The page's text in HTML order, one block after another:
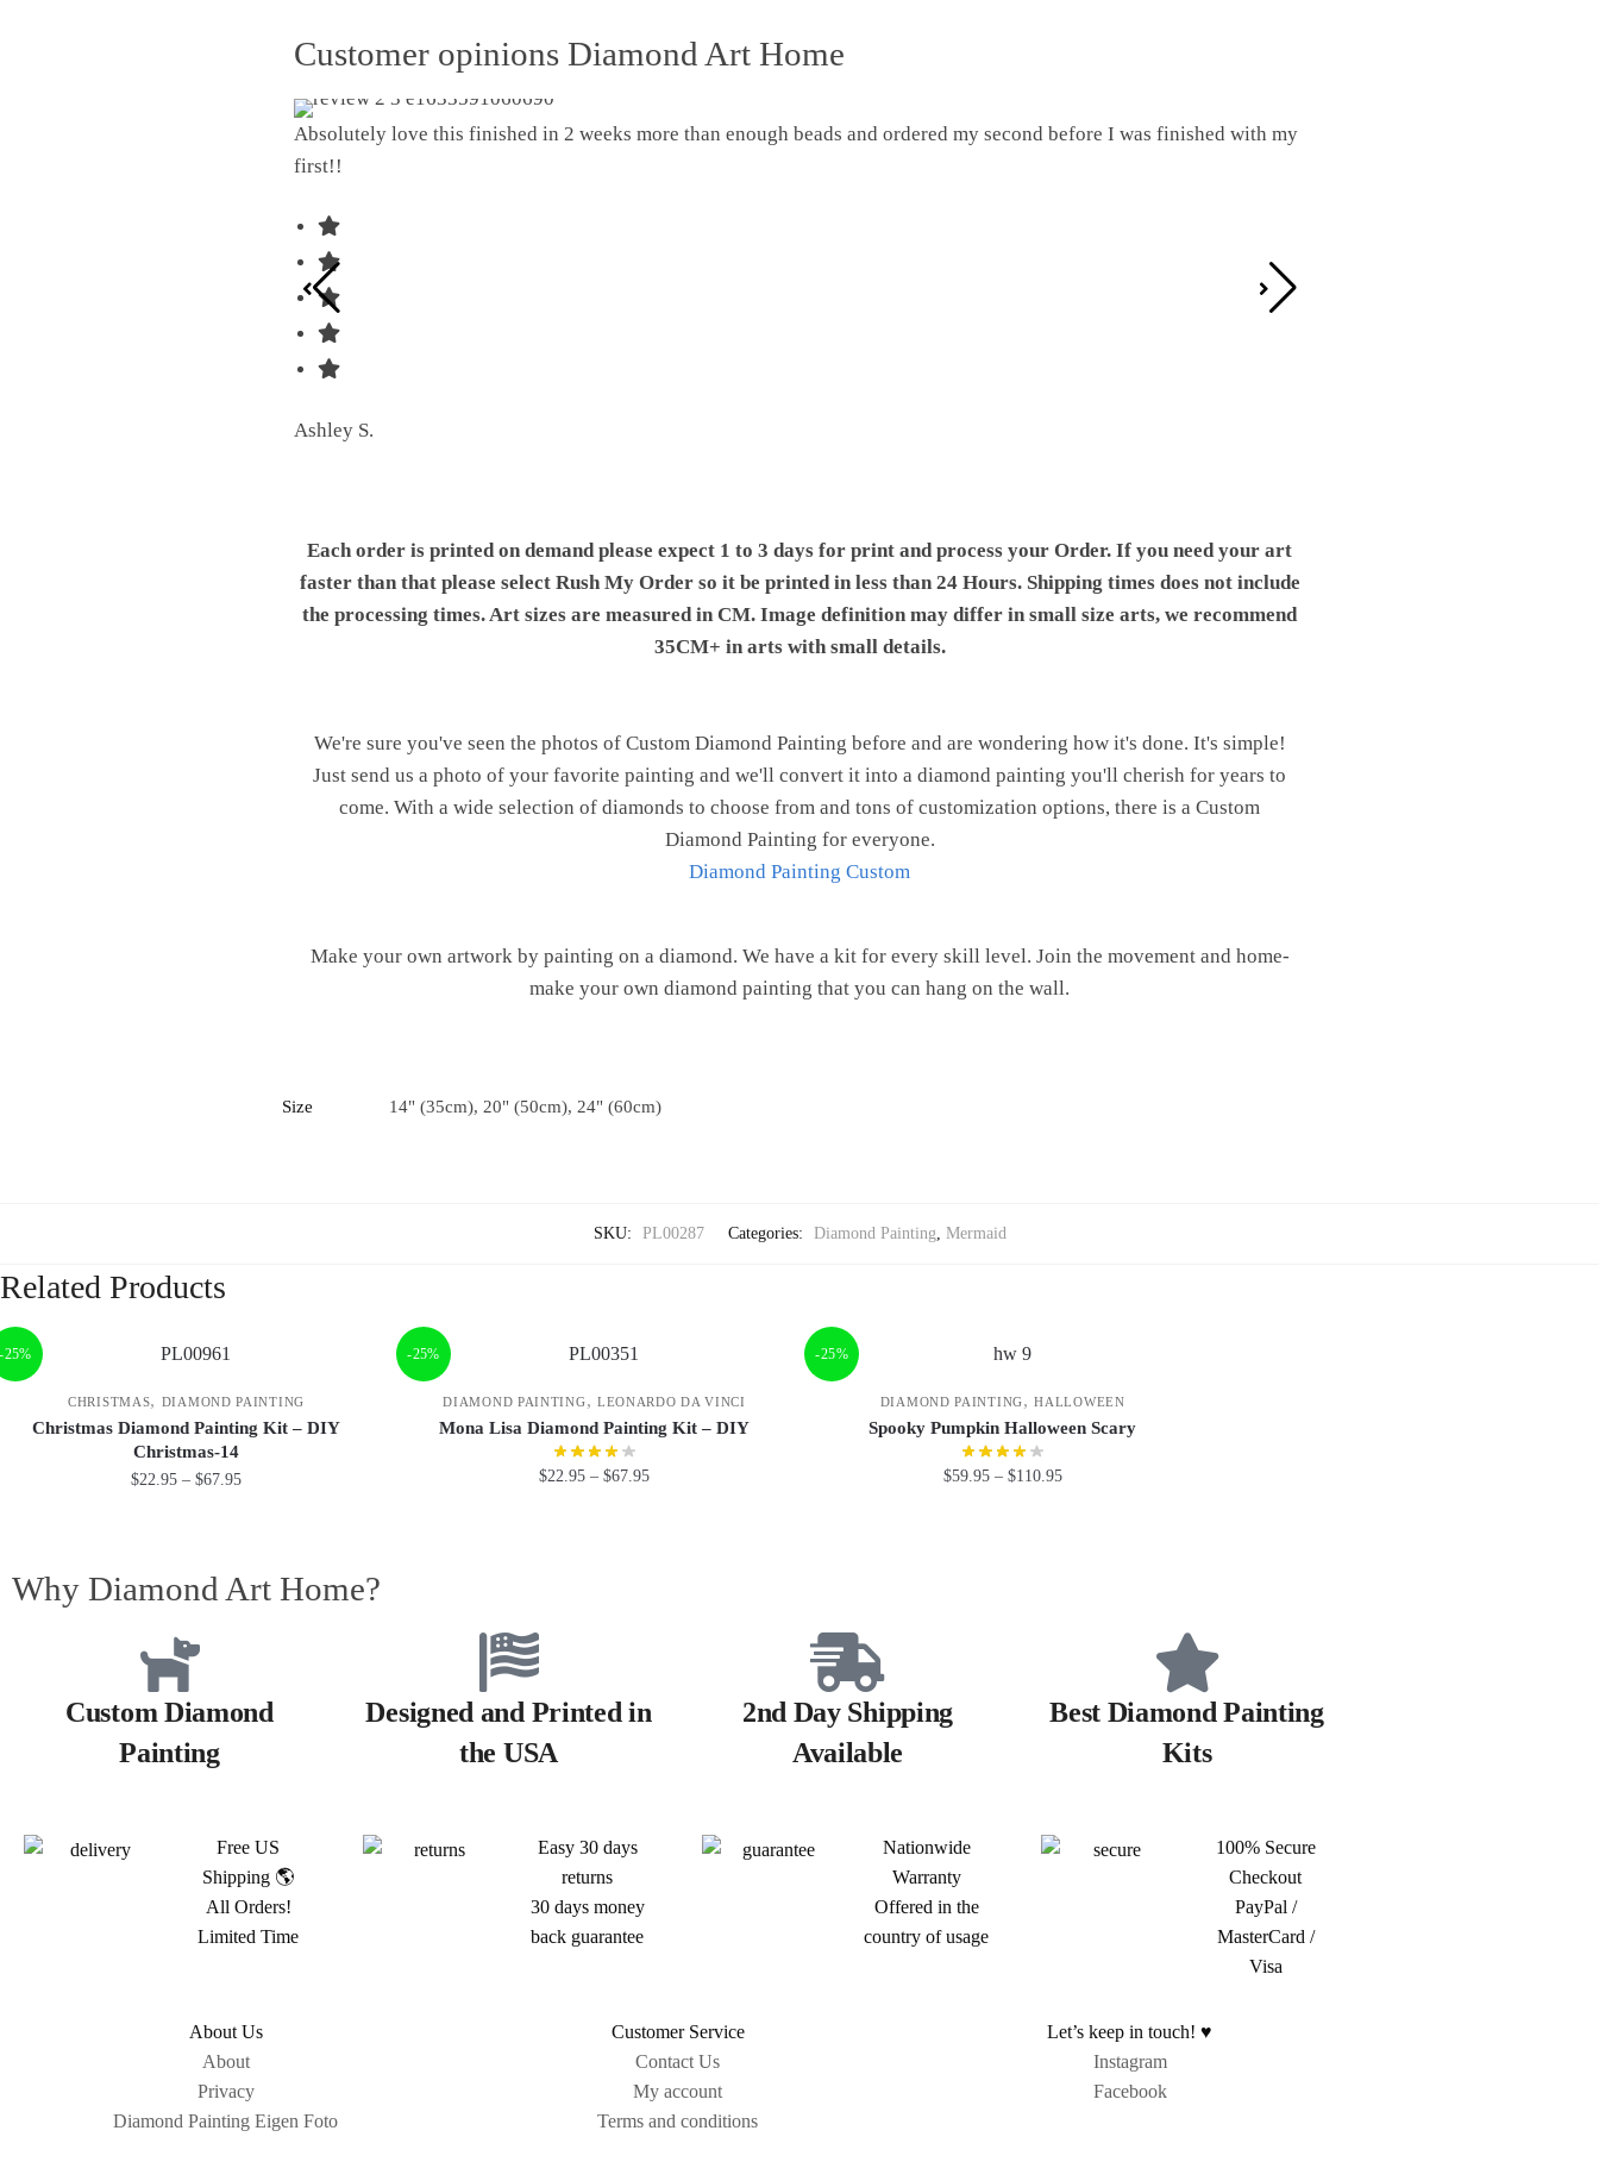
Customer opinions Diamond Art Home
Absolutely love this finished in 2 weeks more than enough beads and ordered my second before I was finished with my
first!!
Ashley S.
Each order is printed on demand please expect 1 to 3 days for print and process your Order. If you need your art
faster than that please select Rush My Order so it be printed in less than 24 Hours. Shipping times does not include
the processing times. Art sizes are measured in CM. Image definition may differ in small size arts, we recommend
35CM+ in arts with small details.
We're sure you've seen the photos of Custom Diamond Painting before and are wondering how it's done. It's simple!
Just send us a photo of your favorite painting and we'll convert it into a diamond painting you'll cherish for years to
come. With a wide selection of diamonds to choose from and tons of customization options, there is a Custom
Diamond Painting for everyone.
Diamond Painting Custom
Make your own artwork by painting on a diamond. We have a kit for every skill level. Join the movement and home-
make your own diamond painting that you can hang on the wall.
Size 14" (35cm), 20" (50cm), 24" (60cm)
SKU: PL00287 Categories: Diamond Painting, Mermaid
Related Products
-25%
CHRISTMAS, DIAMOND PAINTING
Christmas Diamond Painting Kit – DIY
Christmas-14
$22.95 – $67.95
-25%
DIAMOND PAINTING, LEONARDO DA VINCI
Mona Lisa Diamond Painting Kit – DIY
$22.95 – $67.95
-25%
DIAMOND PAINTING,HALLOWEEN
Spooky Pumpkin Halloween Scary
$59.95 – $110.95
Why Diamond Art Home?
Custom Diamond
Painting
Designed and Printed in
the USA
2nd Day Shipping
Available
Best Diamond Painting
Kits
Free US
Shipping 🌎
All Orders!
Limited Time
Easy 30 days
returns
30 days money
back guarantee
Nationwide
Warranty
Offered in the
country of usage
100% Secure
Checkout
PayPal /
MasterCard /
Visa
About Us
About
Privacy
Diamond Painting Eigen Foto
Customer Service
Contact Us
My account
Terms and conditions
Let’s keep in touch! ♥
Instagram
Facebook